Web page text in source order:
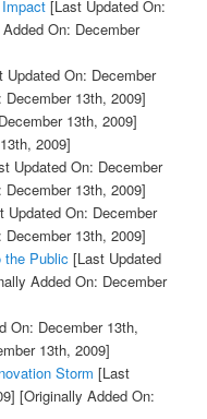
[Last Updated On:
On: December
Updated On: December
13th, 2009]
13th, 2009]
2009]
Updated On: December
13th, 2009]
Updated On: December
13th, 2009]
Public [Last Updated
Added On: December
On: December 13th,
13th, 2009]
Storm [Last
[Originally Added On: